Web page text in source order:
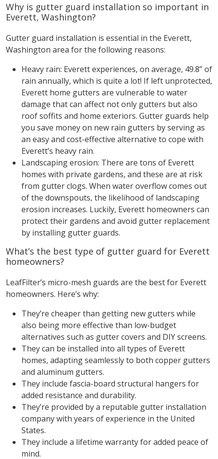
Why is gutter guard installation so important in
Everett, Washington?
Gutter guard installation is essential in the Everett,
Washington area for the following reasons:
Heavy rain: Everett experiences, on average, 49.8” of
rain annually, which is quite a lot! If left unprotected,
Everett home gutters are vulnerable to water
damage that can affect not only gutters but also
roof soffits and home exteriors. Gutter guards help
you save money on new rain gutters by serving as
an easy and cost-effective alternative to cope with
Everett’s heavy rain.
Landscaping erosion: There are tons of Everett
homes with private gardens, and these are at risk
from gutter clogs. When water overflow comes out
of the downspouts, the likelihood of landscaping
erosion increases. Luckily, Everett homeowners can
protect their gardens and avoid gutter replacement
by installing gutter guards.
What’s the best type of gutter guard for Everett
homeowners?
LeafFilter’s micro-mesh guards are the best for Everett
homeowners. Here’s why:
They’re cheaper than getting new gutters while
also being more effective than low-budget
alternatives such as gutter covers and DIY screens.
They can be installed into all types of Everett
homes, adapting seamlessly to both copper gutters
and aluminum gutters.
They include fascia-board structural hangers for
added resistance and durability.
They’re provided by a reputable gutter installation
company with years of experience in the United
States.
They include a lifetime warranty for added peace of
mind.